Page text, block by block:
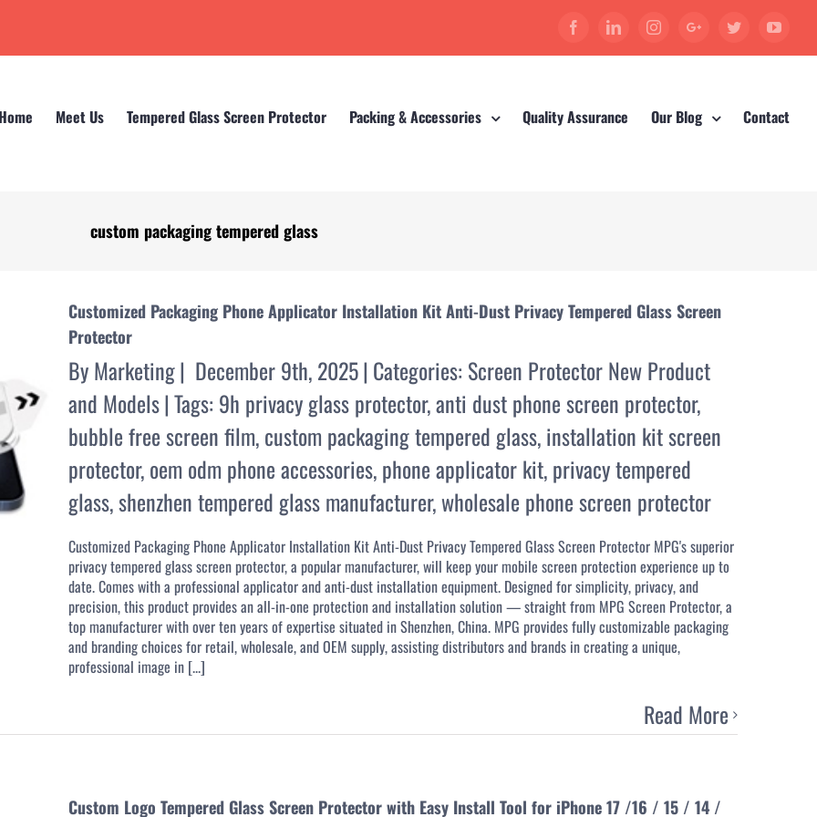
FacebookLinkedinInstagramGoogle+Twitter
Meet Us Tempered Glass Screen Protector Packing & Accessories Quality Assurance Our Blog Contact
custom packaging tempered glass
Customized Packaging Phone Applicator Installation Kit Anti-Dust Privacy Tempered Glass Screen
Protector
ByMarketing| December 9th, 2025| Categories: Screen Protector New Product
and Models|Tags: 9h privacy glass protector,anti dust phone screen protector,
bubble free screen film,custom packaging tempered glass,installation kit screen
protector,oem odm phone accessories,phone applicator kit,privacy tempered
glass,shenzhen tempered glass manufacturer,wholesale phone screen protector
Customized Packaging Phone Applicator Installation Kit Anti-Dust Privacy Tempered Glass Screen Protector MPG's superior
privacy tempered glass screen protector, a popular manufacturer, will keep your mobile screen protection experience up to
date. Comes with a professional applicator and anti-dust installation equipment. Designed for simplicity, privacy, and
precision, this product provides an all-in-one protection and installation solution — straight from MPG Screen Protector, a
top manufacturer with over ten years of expertise situated in Shenzhen, China. MPG provides fully customizable packaging
and branding choices for retail, wholesale, and OEM supply, assisting distributors and brands in creating a unique,
professional image in [...]
Read More
Custom Logo Tempered Glass Screen Protector with Easy Install Tool for iPhone 17 /16 / 15 / 14 /